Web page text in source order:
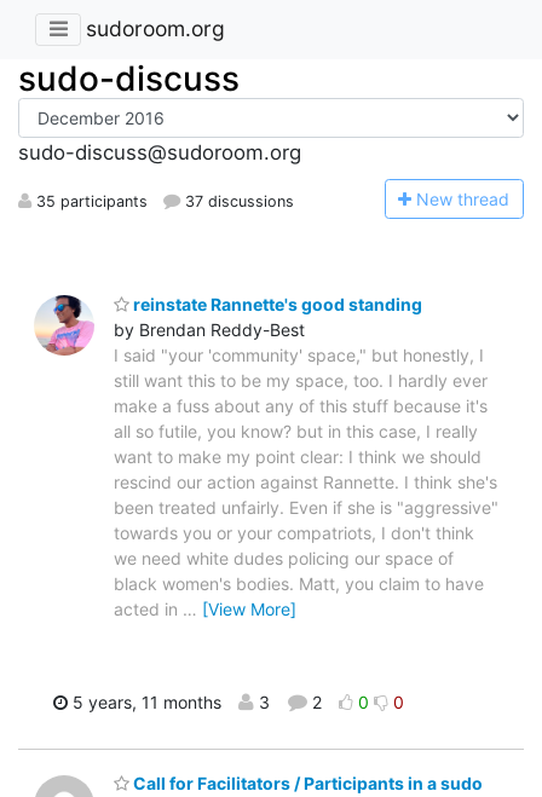
sudoroom.org
sudo-discuss
sudo-discuss@sudoroom.org
35 participants 37 discussions New thread
reinstate Rannette's good standing
by Brendan Reddy-Best
I said "your 'community' space," but honestly, I
still want this to be my space, too. I hardly ever
make a fuss about any of this stuff because it's
all so futile, you know? but in this case, I really
want to make my point clear: I think we should
rescind our action against Rannette. I think she's
been treated unfairly. Even if she is "aggressive"
towards you or your compatriots, I don't think
we need white dudes policing our space of
black women's bodies. Matt, you claim to have
acted in … [View More]
5 years, 11 months 3 2 0 0
Call for Facilitators / Participants in a sudo